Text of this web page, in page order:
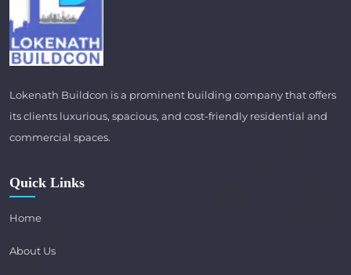
Lokenath Buildcon is a prominent building company that offers
its clients luxurious, spacious, and cost-friendly residential and
commercial spaces.
Quick Links
Home
About Us